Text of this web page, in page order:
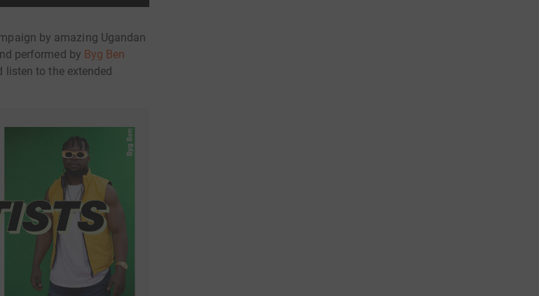
by amazing Ugandan
performed by Byg Ben
listen to the extended